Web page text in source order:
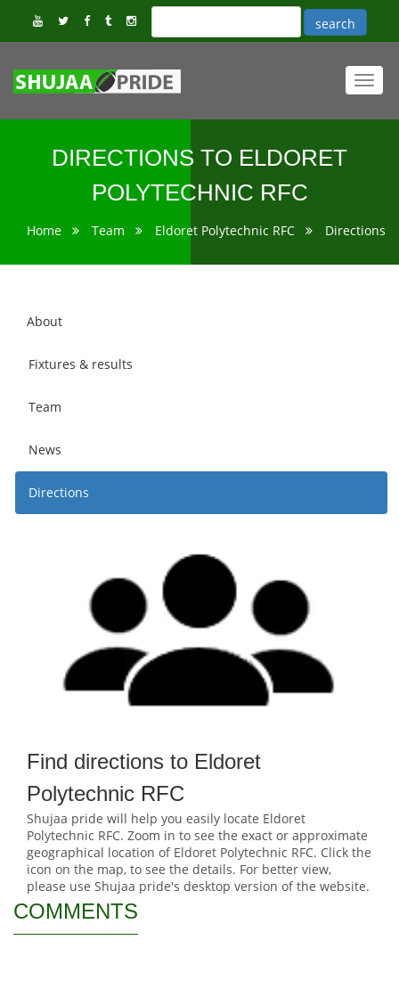
DIRECTIONS TO ELDORET
POLYTECHNIC RFC
Home Team Eldoret Polytechnic RFC Directions
About
Fixtures & results
Team
News
Directions
Find directions to Eldoret
Polytechnic RFC
Shujaa pride will help you easily locate Eldoret
Polytechnic RFC. Zoom in to see the exact or approximate
geographical location of Eldoret Polytechnic RFC. Click the
icon on the map, to see the details. For better view,
please use Shujaa pride's desktop version of the website.
COMMENTS